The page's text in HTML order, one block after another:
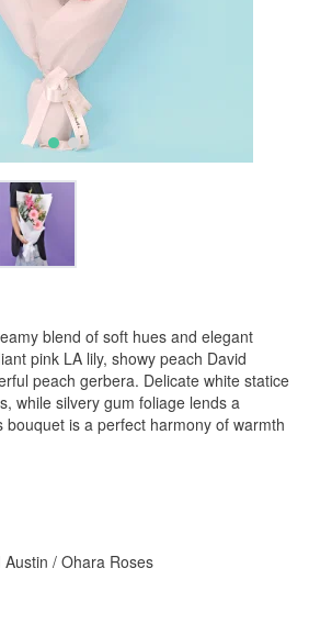
blend of soft hues and elegant
pink LA lily, showy peach David
peach gerbera. Delicate white statice
while silvery gum foliage lends a
bouquet is a perfect harmony of warmth
/ Ohara Roses